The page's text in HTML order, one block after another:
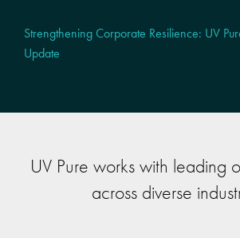
Strengthening Corporate Resilience: UV
Update
UV Pure works with leading
across diverse